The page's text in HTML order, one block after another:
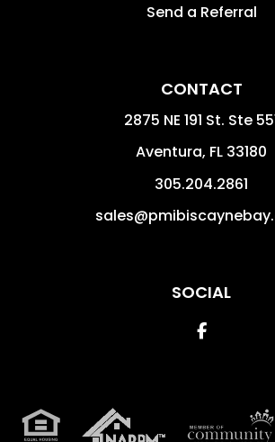
Send a Referral
CONTACT
2875 NE 191 St. Ste
Aventura, FL 33180
305.204.2861
SOCIAL
Facebook